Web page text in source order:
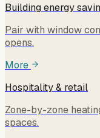
Building energy
Pair with window
opens.
More
Hospitality & retail
Zone-by-zone
spaces.